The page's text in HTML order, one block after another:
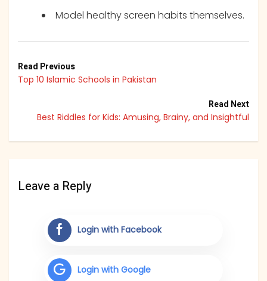
Model healthy screen habits themselves.
Read Previous
Top 10 Islamic Schools in Pakistan
Read Next
Best Riddles for Kids: Amusing, Brainy, and Insightful
Leave a Reply
Login with Facebook
Login with Google